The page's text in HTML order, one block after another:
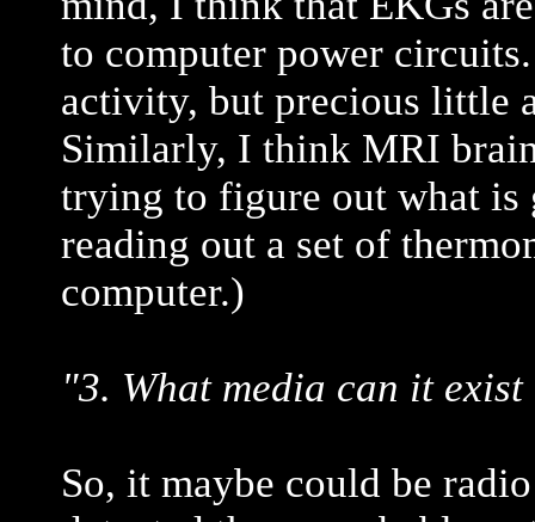
to computer power
activity, but precious little
Similarly, I think MRI
trying to figure out what is
reading out a set of
computer.)
"3. What media can it
So, it maybe could be